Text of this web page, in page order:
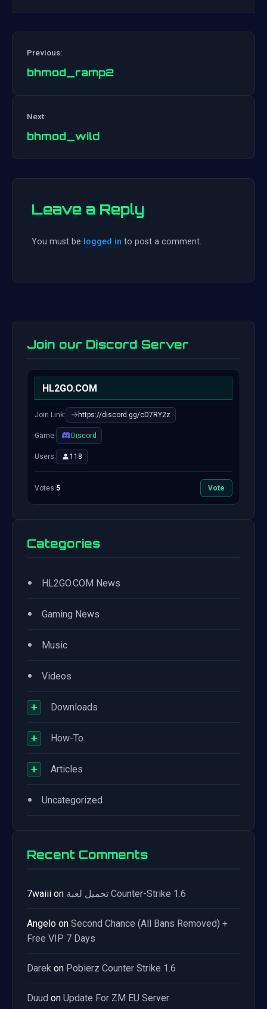
Previous:
bhmod_ramp2
Next:
bhmod_wild
Leave a Reply
You must be logged in to post a comment.
Join our Discord Server
HL2GO.COM
Join Link: https://discord.gg/cD7RY2z
Game: Discord
Users: 118
Votes:5 Vote
Categories
• HL2GO.COM News
• Gaming News
• Music
• Videos
+ Downloads
+ How-To
+ Articles
• Uncategorized
Recent Comments
7waiii on تحميل لعبة Counter-Strike 1.6
Angelo on Second Chance (All Bans Removed) +
Free VIP 7 Days
Darek on Pobierz Counter Strike 1.6
Duud on Update For ZM EU Server